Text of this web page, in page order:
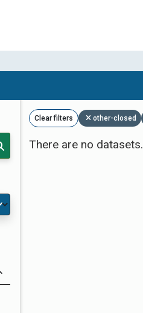
Clear filters other-closed
There are no datasets.